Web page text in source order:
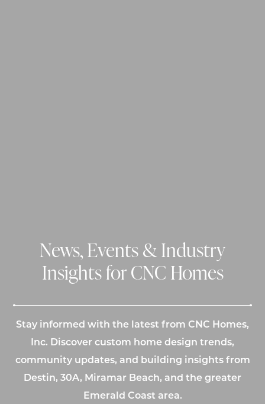
News, Events & Industry
Insights for CNC Homes
Stay informed with the latest from CNC Homes,
Inc. Discover custom home design trends,
community updates, and building insights from
Destin, 30A, Miramar Beach, and the greater
Emerald Coast area.